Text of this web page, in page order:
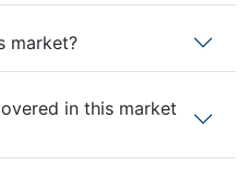
market?
in this market